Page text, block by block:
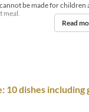
be made for
meal.
Read
10 dishes